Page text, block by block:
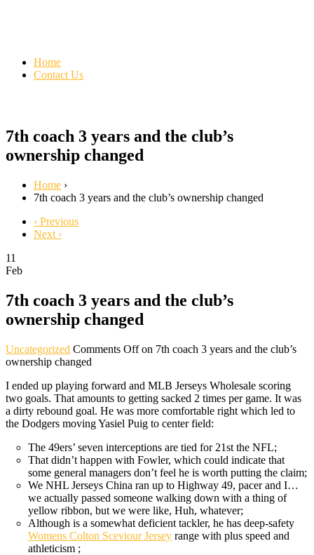
Home
Contact Us
7th coach 3 years and the club’s
ownership changed
Home ›
7th coach 3 years and the club’s ownership changed
‹ Previous
Next ›
11
Feb
7th coach 3 years and the club’s
ownership changed
Uncategorized Comments Offon 7th coach 3 years and the club’s
ownership changed
I ended up playing forward and MLB Jerseys Wholesale scoring
two goals. That amounts to getting sacked 2 times per game. It was
a dirty rebound goal. He was more comfortable right which led to
the Dodgers moving Yasiel Puig to center field:
The 49ers’ seven interceptions are tied for 21st the NFL;
That didn’t happen with Fowler, which could indicate that
some general managers don’t feel he is worth putting the claim;
We NHL Jerseys China ran up to Highway 49, pacer and I…
we actually passed someone walking down with a thing of
yellow ribbon, but we were like, Huh, whatever;
Although is a somewhat deficient tackler, he has deep-safety
Womens Colton Sceviour Jersey range with plus speed and
athleticism ;